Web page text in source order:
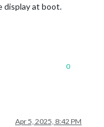
at boot.
0
Apr 5, 2025, 8:42 PM